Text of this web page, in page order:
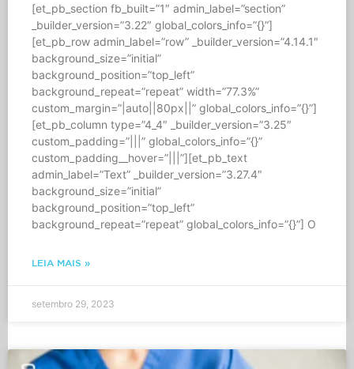
[et_pb_section fb_built=”1″ admin_label=”section”
_builder_version=”3.22″ global_colors_info=”{}”]
[et_pb_row admin_label=”row” _builder_version=”4.14.1″
background_size=”initial”
background_position=”top_left”
background_repeat=”repeat” width=”77.3%”
custom_margin=”|auto||80px||” global_colors_info=”{}”]
[et_pb_column type=”4_4″ _builder_version=”3.25″
custom_padding=”|||” global_colors_info=”{}”
custom_padding__hover=”|||”][et_pb_text
admin_label=”Text” _builder_version=”3.27.4″
background_size=”initial”
background_position=”top_left”
background_repeat=”repeat” global_colors_info=”{}”] O
LEIA MAIS »
setembro 29, 2023